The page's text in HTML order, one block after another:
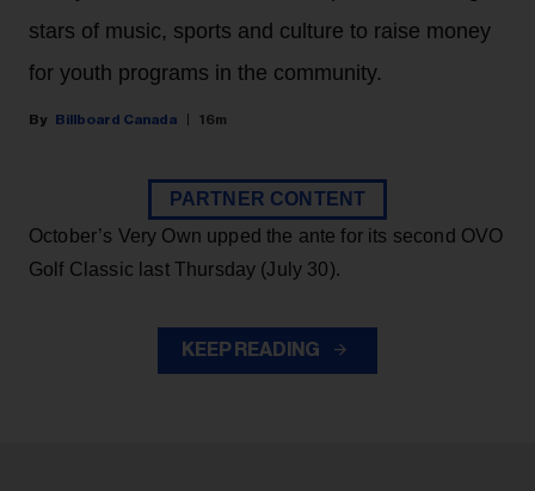
stars of music, sports and culture to raise money
for youth programs in the community.
Billboard Canada 16m
PARTNER CONTENT
October’s Very Own upped the ante for its second OVO
Golf Classic last Thursday (July 30).
KEEP READING